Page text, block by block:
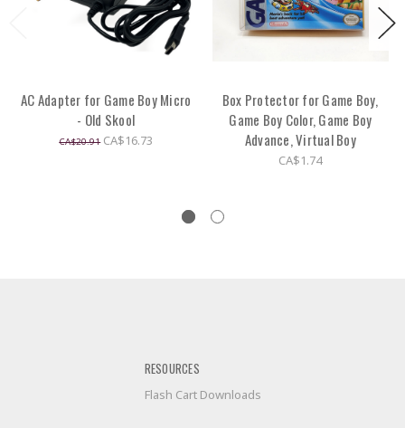
AC Adapter for Game Boy Micro
- Old Skool
CA$20.91 CA$16.73
Box Protector for Game Boy,
Game Boy Color, Game Boy
Advance, Virtual Boy
CA$1.74
RESOURCES
Flash Cart Downloads